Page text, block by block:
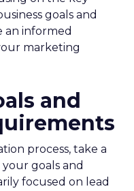
goals and
an informed
marketing
and
process, take a
goals and
focused on lead